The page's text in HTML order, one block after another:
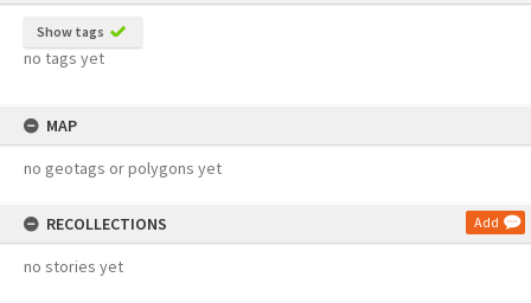
Show tags
no tags yet
MAP
no geotags or polygons yet
RECOLLECTIONS Add
no stories yet